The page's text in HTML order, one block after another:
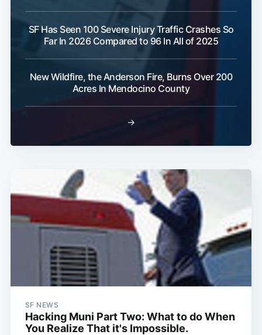
SF Has Seen 100 Severe Injury Traffic Crashes So
Far In 2026 Compared to 96 In All of 2025
New Wildfire, the Anderson Fire, Burns Over 200
Acres In Mendocino County
→
SF NEWS
Hacking Muni Part Two: What to do When
You Realize That it's Impossible.